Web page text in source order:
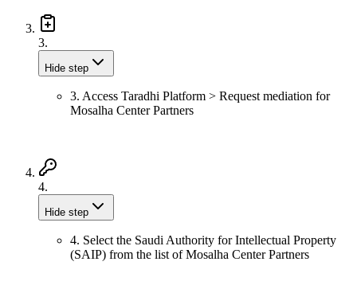
3.
Hide step
3. Access Taradhi Platform > Request mediation for
Mosalha Center Partners
4.
Hide step
4. Select the Saudi Authority for Intellectual Property
(SAIP) from the list of Mosalha Center Partners